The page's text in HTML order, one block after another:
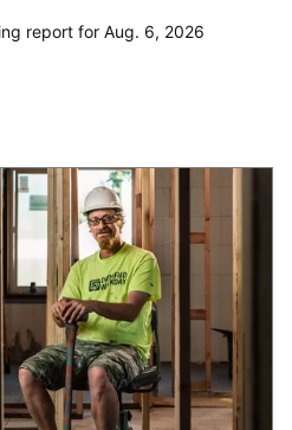
report for Aug. 6, 2026